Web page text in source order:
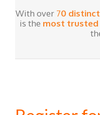
With over 70
is the most trusted